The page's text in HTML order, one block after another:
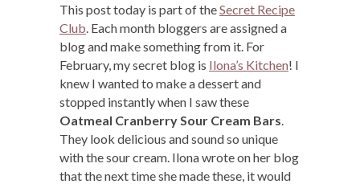
This post today is part of theSecret Recipe
Club . Each month bloggers are assigned a
blog and make something from it. For
February, my secret blog is Ilona’s Kitchen! I
knew I wanted to make a dessert and
stopped instantly when I saw these
Oatmeal Cranberry Sour Cream Bars
They look delicious and sound so unique
with the sour cream. Ilona wrote on her blog
that the next time she made these, it would